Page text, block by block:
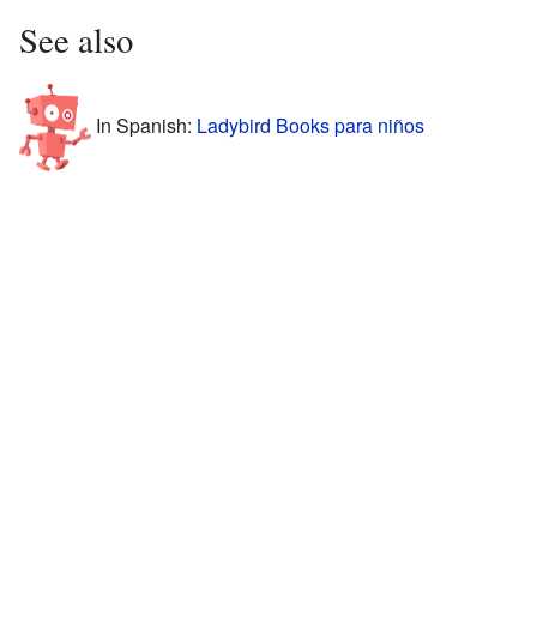
See also
In Spanish: Ladybird Books para niños